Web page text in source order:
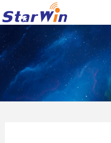
Control Render
ControlType:productSlideBind Error:未将